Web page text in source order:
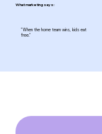
What marketing says:
"When the home team wins, kids eat
free."